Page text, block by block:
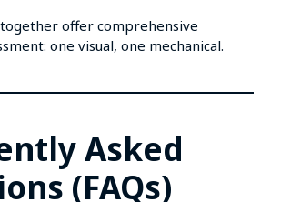
together offer comprehensive
one visual, one mechanical.
Asked
(FAQs)